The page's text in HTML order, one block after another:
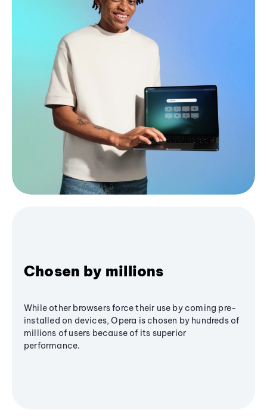
Chosen by millions
While other browsers force their use by coming pre-
installed on devices, Opera is chosen by hundreds of
millions of users because of its superior
performance.